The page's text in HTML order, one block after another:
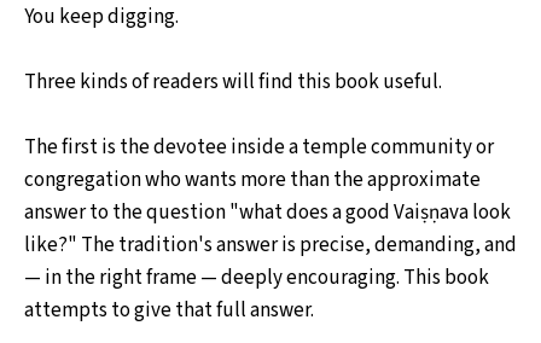
You keep digging.
Three kinds of readers will find this book useful.
The first is the devotee inside a temple community or
congregation who wants more than the approximate
answer to the question "what does a good Vaiṣṇava look
like?" The tradition's answer is precise, demanding, and
— in the right frame — deeply encouraging. This book
attempts to give that full answer.